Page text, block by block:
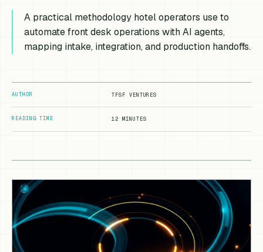
A practical methodology hotel operators use to
automate front desk operations with AI agents,
mapping intake, integration, and production handoffs.
AUTHOR TFSF VENTURES
READING TIME 12 MINUTES